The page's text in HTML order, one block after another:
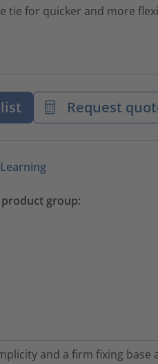
tie for quicker and more
Request
group:
and a firm fixing